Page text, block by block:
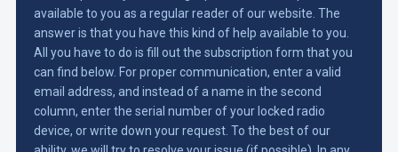
available to you as a regular reader of our website. The
answer is that you have this kind of help available to you.
All you have to do is fill out the subscription form that you
can find below. For proper communication, enter a valid
email address, and instead of a name in the second
column, enter the serial number of your locked radio
device, or write down your request. To the best of our